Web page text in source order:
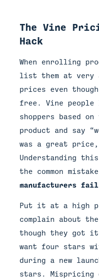
The Vine
Hack
When enrolling
list them at very
prices even
free. Vine people
shoppers based
product and say
was a great
Understanding
the common
manufacturers fail
Put it at a high
complain about
though they got
want four stars
during a new
stars. Mispricing